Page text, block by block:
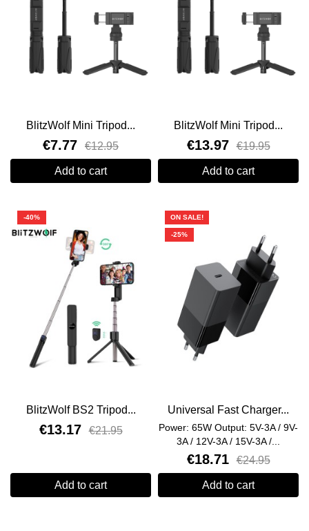
BlitzWolf Mini Tripod...
€7.77 €12.95
Add to cart
BlitzWolf Mini Tripod...
€13.97 €19.95
Add to cart
-40%
BlitzWolf BS2 Tripod...
€13.17 €21.95
Add to cart
ON SALE!
-25%
Universal Fast Charger...
Power: 65W Output: 5V-3A / 9V-
3A / 12V-3A / 15V-3A /...
€18.71 €24.95
Add to cart